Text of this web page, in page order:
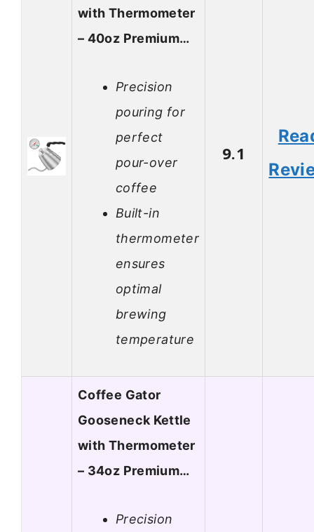
with Thermometer
– 40oz Premium…
Precision
pouring for
perfect
pour-over
coffee
Built-in
thermometer
ensures
optimal
brewing
temperature
9.1
Coffee Gator
Gooseneck Kettle
with Thermometer
– 34oz Premium…
Precision